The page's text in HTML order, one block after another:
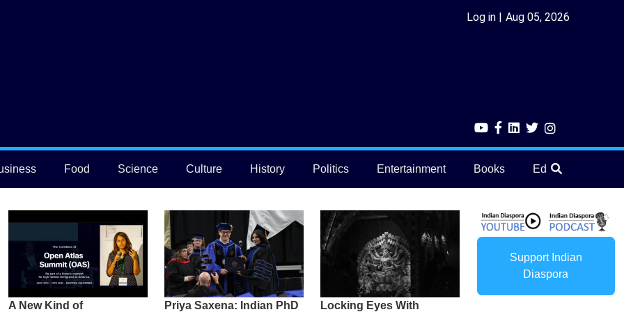
Log in Aug 05, 2026
Food Science Culture History Politics Entertainment Books Education
A New Kind of
Priya Saxena: Indian PhD
Locking Eyes With
Support Indian
Diaspora